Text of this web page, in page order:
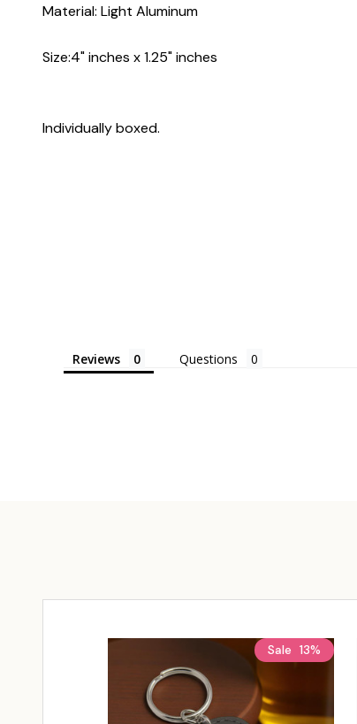
Material: Light Aluminum
Size:4" inches x 1.25" inches
Individually boxed.
Reviews Questions
Sale 13%